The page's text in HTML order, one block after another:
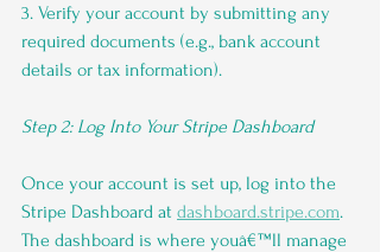
3. Verify your account by submitting any
required documents (e.g., bank account
details or tax information).
Step 2: Log Into Your Stripe Dashboard
Once your account is set up, log into the
Stripe Dashboard at dashboard.stripe.com.
The dashboard is where youâ€™ll manage